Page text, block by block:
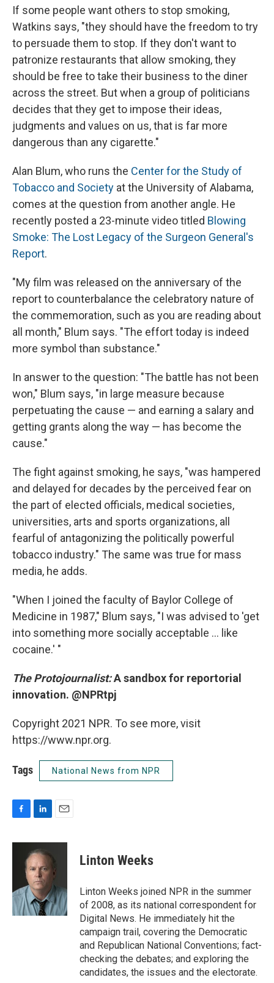
If some people want others to stop smoking,
Watkins says, "they should have the freedom to try
to persuade them to stop. If they don't want to
patronize restaurants that allow smoking, they
should be free to take their business to the diner
across the street. But when a group of politicians
decides that they get to impose their ideas,
judgments and values on us, that is far more
dangerous than any cigarette."
Alan Blum, who runs the Center for the Study of
Tobacco and Society at the University of Alabama,
comes at the question from another angle. He
recently posted a 23-minute video titled Blowing
Smoke: The Lost Legacy of the Surgeon General's
Report.
"My film was released on the anniversary of the
report to counterbalance the celebratory nature of
the commemoration, such as you are reading about
all month," Blum says. "The effort today is indeed
more symbol than substance."
In answer to the question: "The battle has not been
won," Blum says, "in large measure because
perpetuating the cause — and earning a salary and
getting grants along the way — has become the
cause."
The fight against smoking, he says, "was hampered
and delayed for decades by the perceived fear on
the part of elected officials, medical societies,
universities, arts and sports organizations, all
fearful of antagonizing the politically powerful
tobacco industry." The same was true for mass
media, he adds.
"When I joined the faculty of Baylor College of
Medicine in 1987," Blum says, "I was advised to 'get
into something more socially acceptable ... like
cocaine.' "
The Protojournalist:A sandbox for reportorial
innovation. @NPRtpj
Copyright 2021 NPR. To see more, visit
https://www.npr.org.
Tags National News from NPR
c
o
k
n
k
e
d
I
n
a
l
Linton Weeks
Linton Weeks joined NPR in the summer
of 2008, as its national correspondent for
Digital News. He immediately hit the
campaign trail, covering the Democratic
and Republican National Conventions; fact-
checking the debates; and exploring the
candidates, the issues and the electorate.